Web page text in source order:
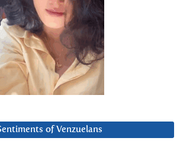
of Venzuelans